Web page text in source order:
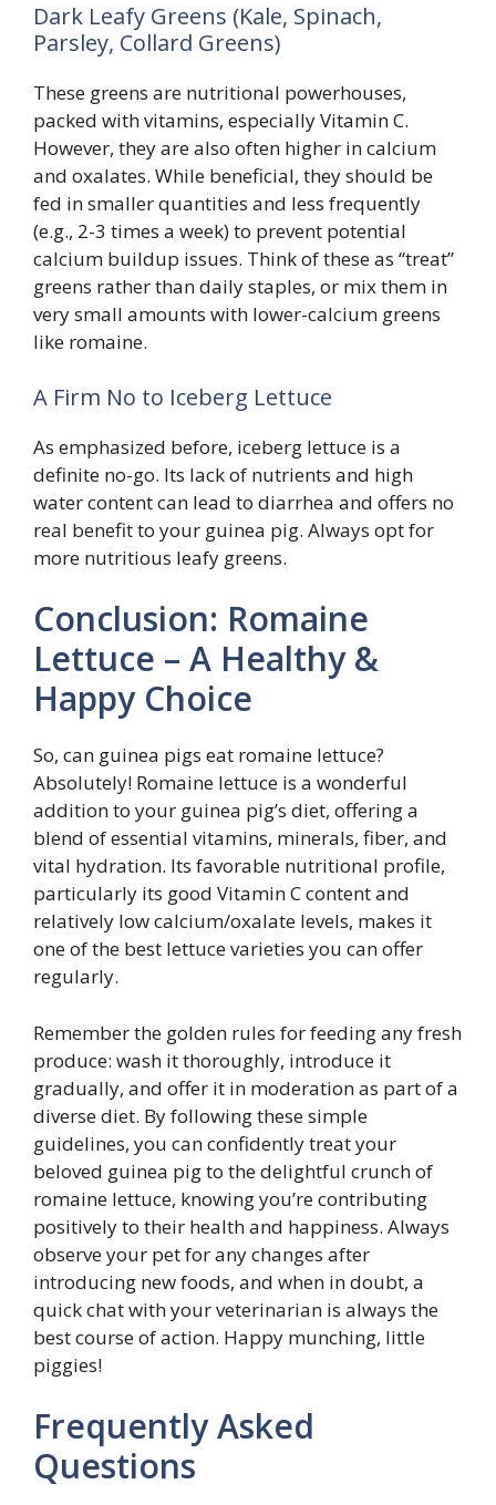
Dark Leafy Greens (Kale, Spinach,
Parsley, Collard Greens)
These greens are nutritional powerhouses,
packed with vitamins, especially Vitamin C.
However, they are also often higher in calcium
and oxalates. While beneficial, they should be
fed in smaller quantities and less frequently
(e.g., 2-3 times a week) to prevent potential
calcium buildup issues. Think of these as “treat”
greens rather than daily staples, or mix them in
very small amounts with lower-calcium greens
like romaine.
A Firm No to Iceberg Lettuce
As emphasized before, iceberg lettuce is a
definite no-go. Its lack of nutrients and high
water content can lead to diarrhea and offers no
real benefit to your guinea pig. Always opt for
more nutritious leafy greens.
Conclusion: Romaine
Lettuce – A Healthy &
Happy Choice
So, can guinea pigs eat romaine lettuce?
Absolutely! Romaine lettuce is a wonderful
addition to your guinea pig’s diet, offering a
blend of essential vitamins, minerals, fiber, and
vital hydration. Its favorable nutritional profile,
particularly its good Vitamin C content and
relatively low calcium/oxalate levels, makes it
one of the best lettuce varieties you can offer
regularly.
Remember the golden rules for feeding any fresh
produce: wash it thoroughly, introduce it
gradually, and offer it in moderation as part of a
diverse diet. By following these simple
guidelines, you can confidently treat your
beloved guinea pig to the delightful crunch of
romaine lettuce, knowing you’re contributing
positively to their health and happiness. Always
observe your pet for any changes after
introducing new foods, and when in doubt, a
quick chat with your veterinarian is always the
best course of action. Happy munching, little
piggies!
Frequently Asked
Questions